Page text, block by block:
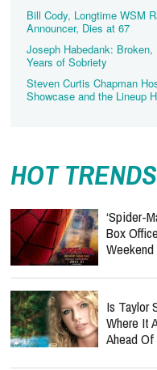
Bill Cody, Longtime WSM
Announcer, Dies at 67
Joseph Habedank:
Years of Sobriety
Steven Curtis Chapman
Showcase and the Lineup
HOT TRENDS
‘Spider-
Box
Weekend
Is Taylor
Where It
Ahead